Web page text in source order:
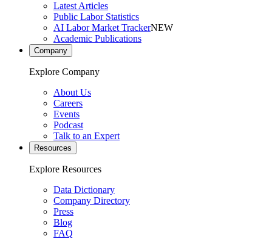
Latest Articles
Public Labor Statistics
AI Labor Market TrackerNEW
Academic Publications
Company
Explore Company
About Us
Careers
Events
Podcast
Talk to an Expert
Resources
Explore Resources
Data Dictionary
Company Directory
Press
Blog
FAQ